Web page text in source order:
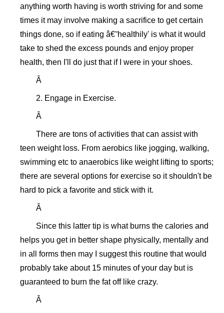
anything worth having is worth striving for and some
times it may involve making a sacrifice to get certain
things done, so if eating â€˜healthily' is what it would
take to shed the excess pounds and enjoy proper
health, then I'll do just that if I were in your shoes.
Â
2. Engage in Exercise.
Â
There are tons of activities that can assist with
teen weight loss. From aerobics like jogging, walking,
swimming etc to anaerobics like weight lifting to sports;
there are several options for exercise so it shouldn't be
hard to pick a favorite and stick with it.
Â
Since this latter tip is what burns the calories and
helps you get in better shape physically, mentally and
in all forms then may I suggest this routine that would
probably take about 15 minutes of your day but is
guaranteed to burn the fat off like crazy.
Â